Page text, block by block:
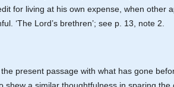
for living at his own expense, when
‘The Lord’s brethren’; see p. 13, note 2.
present passage with what has gone
shew a similar thoughtfulness in sparing